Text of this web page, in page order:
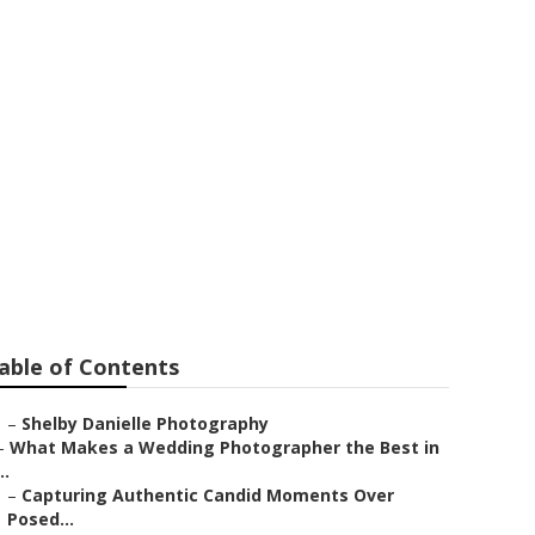
of Contents
– Shelby Danielle Photography
What Makes a Wedding Photographer the Best in
– Capturing Authentic Candid Moments Over
Posed...